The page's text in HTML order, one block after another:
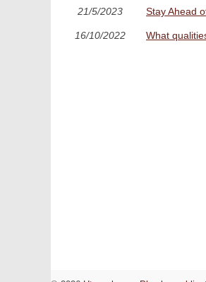
21/5/2023 Stay Ahead
16/10/2022 What